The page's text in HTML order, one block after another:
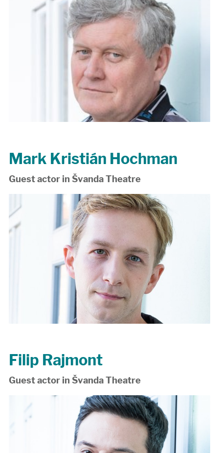
Mark Kristián Hochman
Guest actor in Švanda Theatre
Filip Rajmont
Guest actor in Švanda Theatre